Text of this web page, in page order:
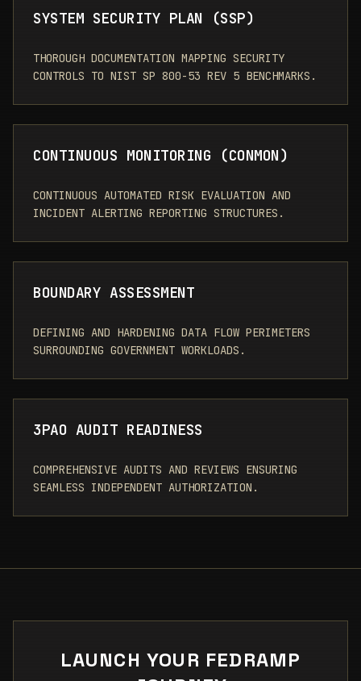
SYSTEM SECURITY PLAN (SSP)
THOROUGH DOCUMENTATION MAPPING SECURITY
CONTROLS TO NIST SP 800-53 REV 5 BENCHMARKS.
CONTINUOUS MONITORING (CONMON)
CONTINUOUS AUTOMATED RISK EVALUATION AND
INCIDENT ALERTING REPORTING STRUCTURES.
BOUNDARY ASSESSMENT
DEFINING AND HARDENING DATA FLOW PERIMETERS
SURROUNDING GOVERNMENT WORKLOADS.
3PAO AUDIT READINESS
COMPREHENSIVE AUDITS AND REVIEWS ENSURING
SEAMLESS INDEPENDENT AUTHORIZATION.
LAUNCH YOUR FEDRAMP